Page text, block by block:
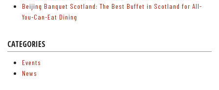
Beijing Banquet Scotland: The Best Buffet in Scotland for All-
You-Can-Eat Dining
CATEGORIES
Events
News